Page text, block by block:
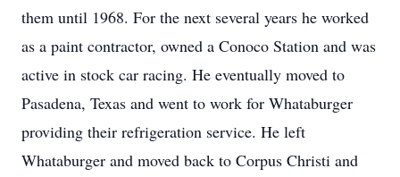
them until 1968. For the next several years he worked
as a paint contractor, owned a Conoco Station and was
active in stock car racing. He eventually moved to
Pasadena, Texas and went to work for Whataburger
providing their refrigeration service. He left
Whataburger and moved back to Corpus Christi and